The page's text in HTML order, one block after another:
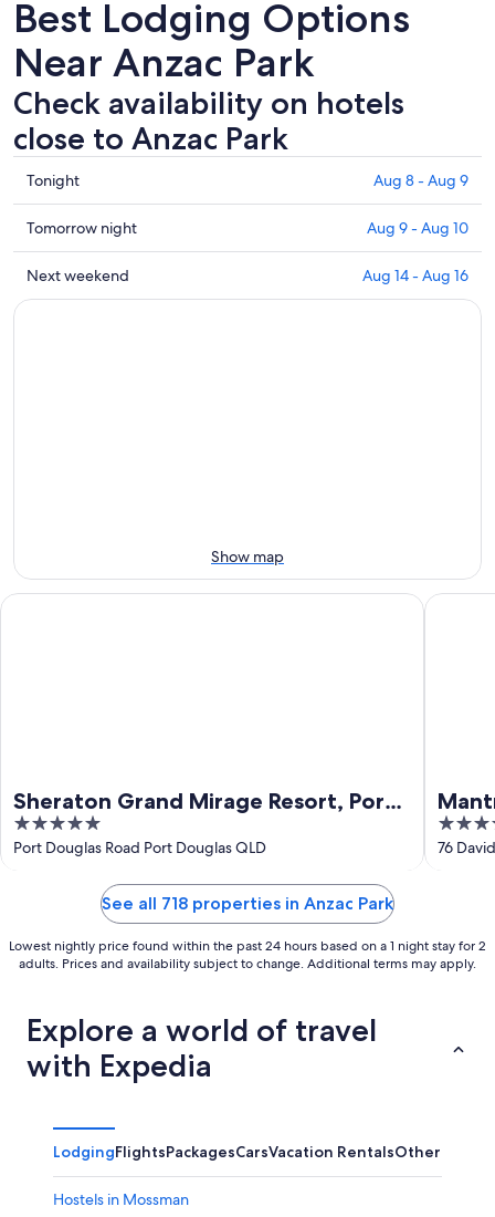
Best Lodging Options
Near Anzac Park
Check availability on hotels
close to Anzac Park
Check
prices
close
to
Anzac
Park
Tonight Aug 8 - Aug 9
Check
prices
close
to
Tomorrow night Aug 9 - Aug 10
Check
prices
16
Next weekend Aug 14 - Aug 16
Show map
Sheraton Grand Mirage Resort, Port
Douglas
5
out
Port Douglas Road Port Douglas QLD
Sheraton Grand Mirage Resort, Port Douglas
4
out
76
Mantra
See all 718 properties in Anzac Park
Lowest nightly price found within the past 24 hours based on a 1 night stay for 2
adults. Prices and availability subject to change. Additional terms may apply.
Explore a world of travel
with Expedia
LodgingFlightsPackagesCarsVacation RentalsOther
Hostels in Mossman